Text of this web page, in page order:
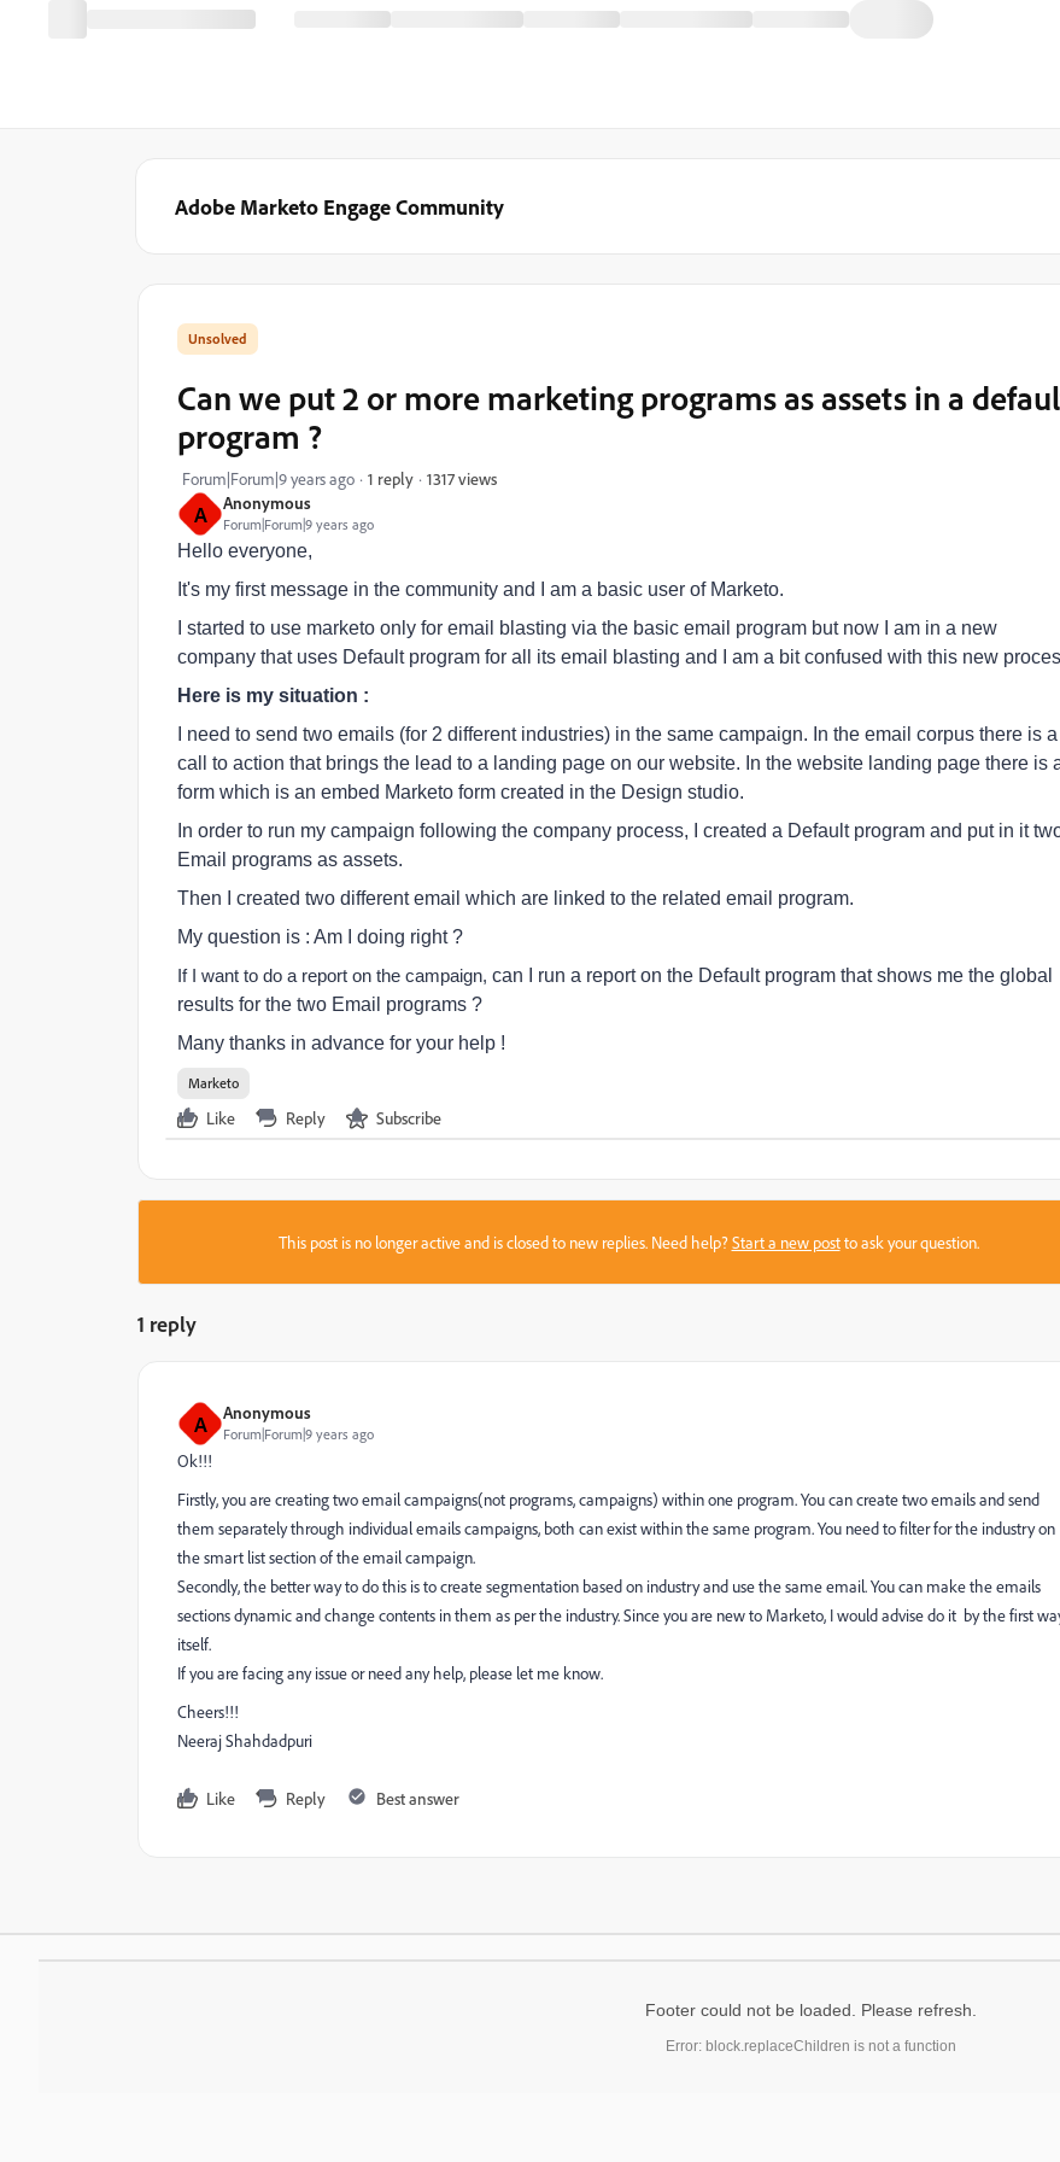
Adobe Marketo Engage Community
A Anonymous
Forum|Forum|9 years ago
Can we put 2 or more marketing programs as assets in a
program ?
Forum|Forum|9 years ago 1 reply 1317 views
Hello everyone,
It's my first message in the community and I am a basic user of Marketo.
I started to use marketo only for email blasting via the basic email program but now I am in a new
company that uses Default program for all its email blasting and I am a bit confused with this new
Here is my situation :
I need to send two emails (for 2 different industries) in the same campaign. In the email corpus there is a
call to action that brings the lead to a landing page on our website. In the website landing page there is
form which is an embed Marketo form created in the Design studio.
In order to run my campaign following the company process, I created a Default program and put in it
Email programs as assets.
Then I created two different email which are linked to the related email program.
My question is : Am I doing right ?
If I want to do a report on the campaign, can I run a report on the Default program that shows me the global
results for the two Email programs ?
Many thanks in advance for your help !
Marketo
Like Reply Subscribe
This post is no longer active and is closed to new replies. Need help?Start a new postto ask your question.
1 reply
A Anonymous
Forum|Forum|9 years ago
Ok!!!
Firstly, you are creating two email campaigns(not programs, campaigns) within one program. You can create two emails and send
them separately through individual emails campaigns, both can exist within the same program. You need to filter for the industry on
the smart list section of the email campaign.
Secondly, the better way to do this is to create segmentation based on industry and use the same email. You can make the emails
sections dynamic and change contents in them as per the industry. Since you are new to Marketo, I would advise do it by the first
itself.
If you are facing any issue or need any help, please let me know.
Cheers!!!
Neeraj Shahdadpuri
Like Reply Best answer
Footer could not be loaded. Please refresh.
Error: block.replaceChildren is not a function